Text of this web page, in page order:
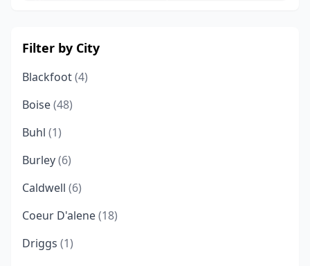
Filter by City
Blackfoot(4)
Boise(48)
Buhl (1)
Burley(6)
Caldwell (6)
Coeur D'alene(18)
Driggs (1)